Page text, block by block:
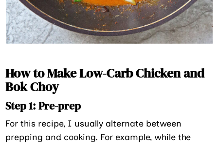
How to Make Low-Carb Chicken and
Bok Choy
Step 1: Pre-prep
For this recipe, I usually alternate between
prepping and cooking. For example, while the